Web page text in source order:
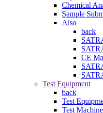
Chemical
Sample
Also
back
CE
Test Equipment
back
Test
Test